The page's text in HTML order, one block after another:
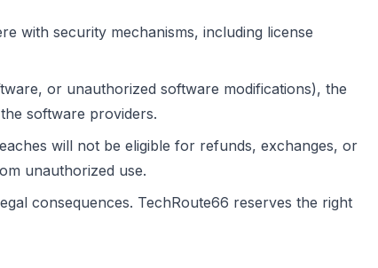
with security mechanisms, including license
or unauthorized software modifications), the
software providers.
will not be eligible for refunds, exchanges, or
unauthorized use.
consequences. TechRoute66 reserves the right